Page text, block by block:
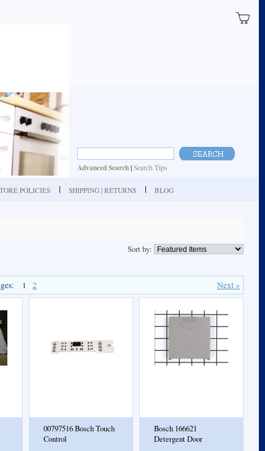
Advanced Search | Search Tips
POLICIES SHIPPING | RETURNS BLOG
Sort by:
Next »
1 2
00797516 Bosch Touch
Control
Bosch 166621
Detergent Door